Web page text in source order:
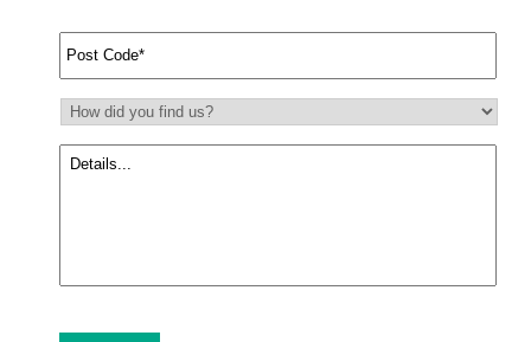
How
did
you
find
Message